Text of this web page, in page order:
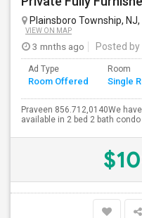
Plainsboro Township, NJ,
VIEW ON MAP
3 mnths ago Posted
Ad Type
Room Offered
Room
Single
Praveen 856.712,0140We
available in 2 bed 2 bath condo